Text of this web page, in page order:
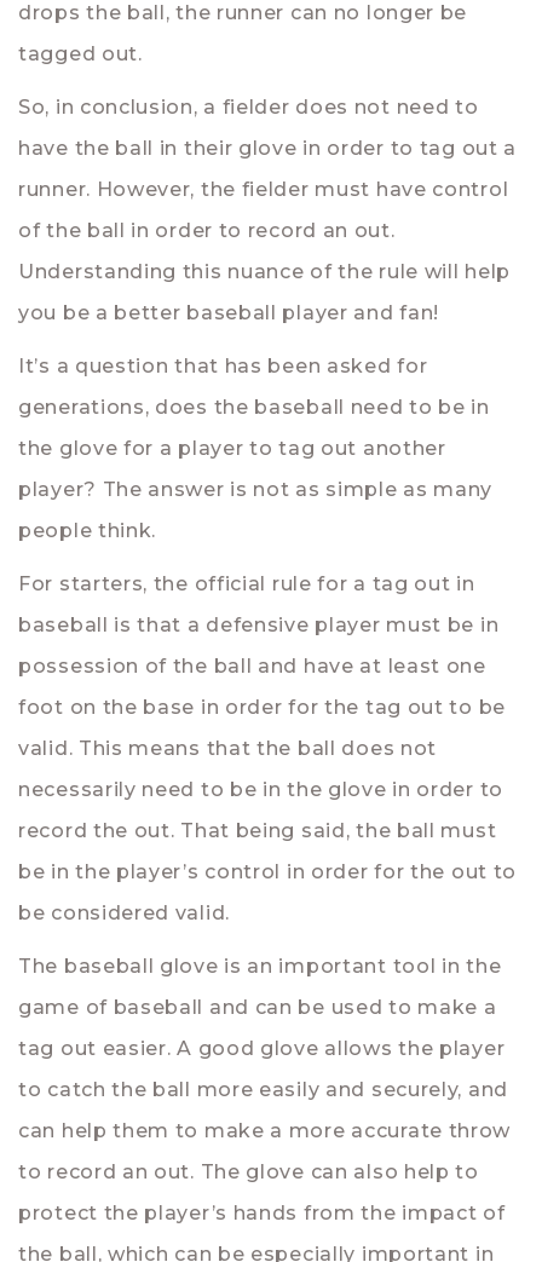
drops the ball, the runner can no longer be
tagged out.
So, in conclusion, a fielder does not need to
have the ball in their glove in order to tag out a
runner. However, the fielder must have control
of the ball in order to record an out.
Understanding this nuance of the rule will help
you be a better baseball player and fan!
It’s a question that has been asked for
generations, does the baseball need to be in
the glove for a player to tag out another
player? The answer is not as simple as many
people think.
For starters, the official rule for a tag out in
baseball is that a defensive player must be in
possession of the ball and have at least one
foot on the base in order for the tag out to be
valid. This means that the ball does not
necessarily need to be in the glove in order to
record the out. That being said, the ball must
be in the player’s control in order for the out to
be considered valid.
The baseball glove is an important tool in the
game of baseball and can be used to make a
tag out easier. A good glove allows the player
to catch the ball more easily and securely, and
can help them to make a more accurate throw
to record an out. The glove can also help to
protect the player’s hands from the impact of
the ball, which can be especially important in